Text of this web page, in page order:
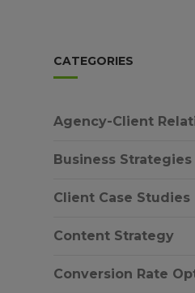
CATEGORIES
Agency-Client
Business Strategies
Client Case Studies
Content Strategy
Conversion Rate